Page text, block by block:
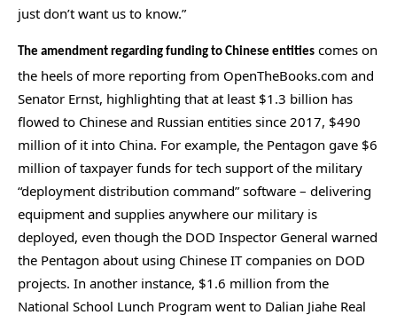
go
through
menu
items.
just don’t want us to know.”
The amendment regarding funding to Chinese entities comes on
the heels of more reporting from OpenTheBooks.com and
Senator Ernst, highlighting that at least $1.3 billion has
flowed to Chinese and Russian entities since 2017, $490
million of it into China. For example, the Pentagon gave $6
million of taxpayer funds for tech support of the military
“deployment distribution command” software – delivering
equipment and supplies anywhere our military is
deployed, even though the DOD Inspector General warned
the Pentagon about using Chinese IT companies on DOD
projects. In another instance, $1.6 million from the
National School Lunch Program went to Dalian Jiahe Real